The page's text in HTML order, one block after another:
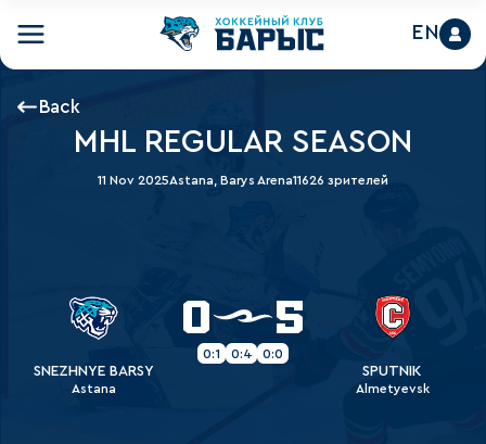
EN
Back
MHL REGULAR SEASON
11 Nov 2025Astana, Barys Arena11626 зрителей
SNEZHNYE BARSY
Astana
0 5
0:1 0:4 0:0
SPUTNIK
Almetyevsk